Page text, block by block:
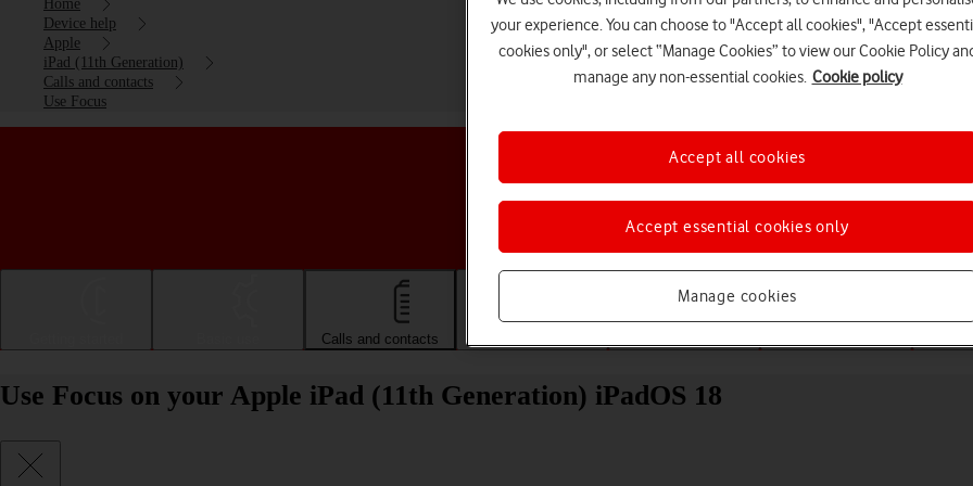
Home
Device help
Apple
iPad (11th Generation)
Calls and contacts
Use Focus
Choose a help topic
Calls and contacts
Use Focus on your Apple iPad (11th Generation) iPadOS 18
your experience. You can choose to "Accept all cookies", "Accept
cookies only", or select “Manage Cookies” to view our Cookie Policy
manage any non-essential cookies. Cookie policy
Manage cookies
Accept essential cookies only
Accept all cookies